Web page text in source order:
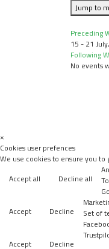
Jump to
Preceding
15 - 21
Following
No events
×
Cookies user prefences
We use cookies to ensure you
Accept all
Decline all
Accept
Decline
Set of
Accept
Decline